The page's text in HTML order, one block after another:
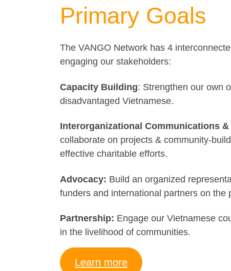
Primary Goals
The VANGO Network has 4
engaging our stakeholders:
Capacity Building: Strengthen our own
disadvantaged Vietnamese.
Interorganizational Communications
collaborate on projects & community-
effective charitable efforts.
Advocacy: Build an organized
funders and international partners on
Partnership: Engage our Vietnamese
in the livelihood of communities.
Learn more